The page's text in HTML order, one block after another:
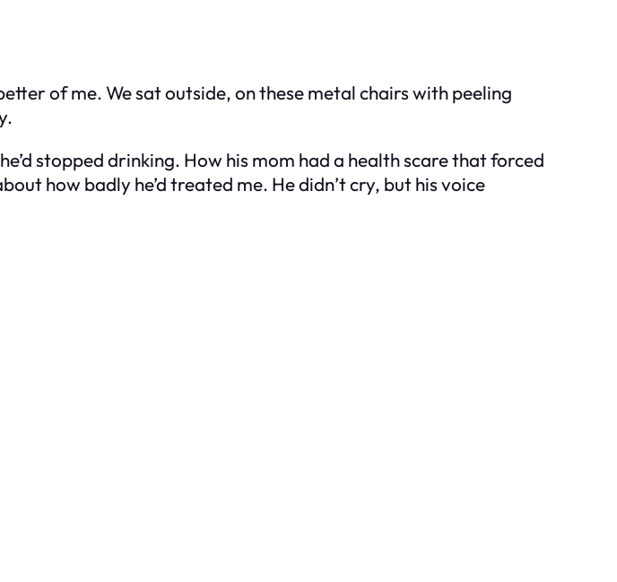
of me. We sat outside, on these metal chairs with peeling
stopped drinking. How his mom had a health scare that forced
how badly he’d treated me. He didn’t cry, but his voice